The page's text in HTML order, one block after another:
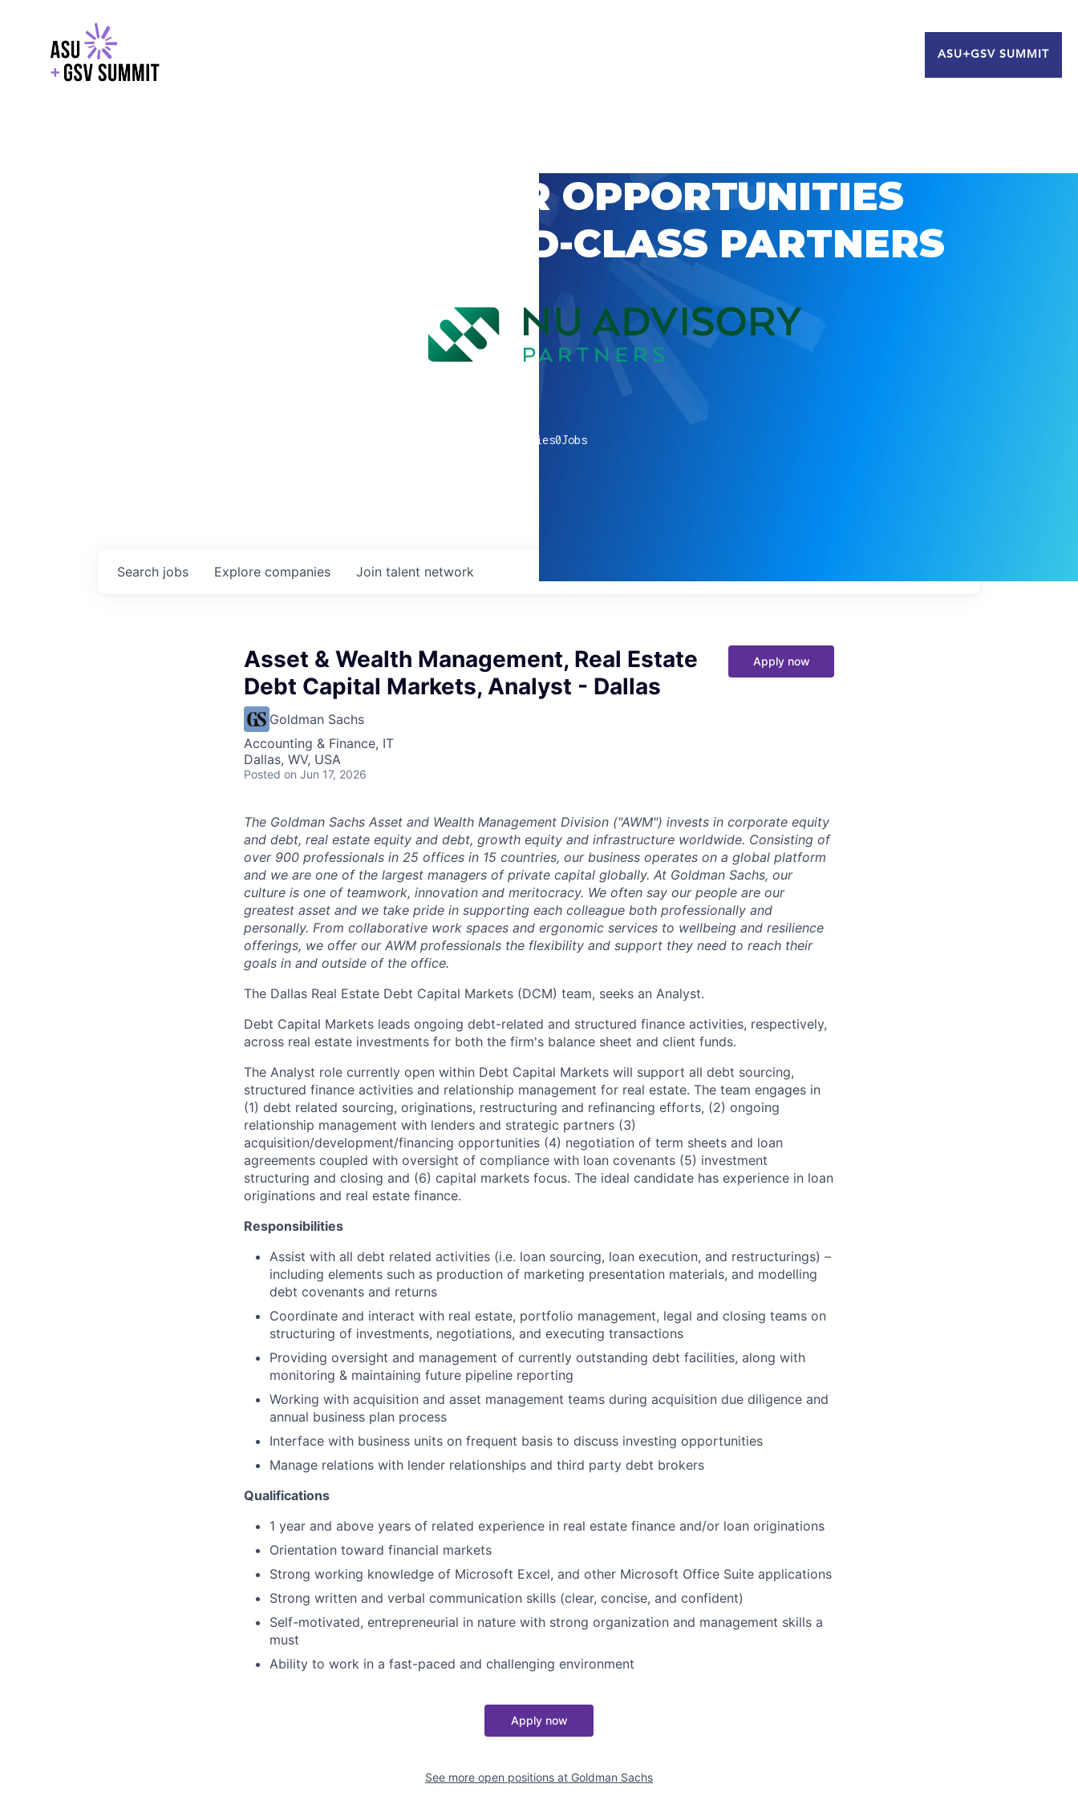
ASU+GSV SUMMIT
EXPLORE CAREER OPPORTUNITIES
WITH GSV’S WORLD-CLASS PARTNERS
companies0Jobs
Search jobs Explore companies Join talent network
Asset & Wealth Management, Real Estate
Debt Capital Markets, Analyst - Dallas
Goldman Sachs
Accounting & Finance, IT
Dallas, WV, USA
Posted on Jun 17, 2026
Apply now
The Goldman Sachs Asset and Wealth Management Division ("AWM") invests in corporate equity
and debt, real estate equity and debt, growth equity and infrastructure worldwide. Consisting of
over 900 professionals in 25 offices in 15 countries, our business operates on a global platform
and we are one of the largest managers of private capital globally. At Goldman Sachs, our
culture is one of teamwork, innovation and meritocracy. We often say our people are our
greatest asset and we take pride in supporting each colleague both professionally and
personally. From collaborative work spaces and ergonomic services to wellbeing and resilience
offerings, we offer our AWM professionals the flexibility and support they need to reach their
goals in and outside of the office.
The Dallas Real Estate Debt Capital Markets (DCM) team, seeks an Analyst.
Debt Capital Markets leads ongoing debt-related and structured finance activities, respectively,
across real estate investments for both the firm's balance sheet and client funds.
The Analyst role currently open within Debt Capital Markets will support all debt sourcing,
structured finance activities and relationship management for real estate. The team engages in
(1) debt related sourcing, originations, restructuring and refinancing efforts, (2) ongoing
relationship management with lenders and strategic partners (3)
acquisition/development/financing opportunities (4) negotiation of term sheets and loan
agreements coupled with oversight of compliance with loan covenants (5) investment
structuring and closing and (6) capital markets focus. The ideal candidate has experience in loan
originations and real estate finance.
Responsibilities
Assist with all debt related activities (i.e. loan sourcing, loan execution, and restructurings) –
including elements such as production of marketing presentation materials, and modelling
debt covenants and returns
Coordinate and interact with real estate, portfolio management, legal and closing teams on
structuring of investments, negotiations, and executing transactions
Providing oversight and management of currently outstanding debt facilities, along with
monitoring & maintaining future pipeline reporting
Working with acquisition and asset management teams during acquisition due diligence and
annual business plan process
Interface with business units on frequent basis to discuss investing opportunities
Manage relations with lender relationships and third party debt brokers
Qualifications
1 year and above years of related experience in real estate finance and/or loan originations
Orientation toward financial markets
Strong working knowledge of Microsoft Excel, and other Microsoft Office Suite applications
Strong written and verbal communication skills (clear, concise, and confident)
Self-motivated, entrepreneurial in nature with strong organization and management skills a
must
Ability to work in a fast-paced and challenging environment
Apply now
See more open positions at Goldman Sachs